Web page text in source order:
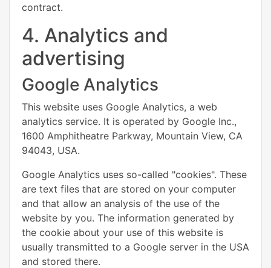
contract.
4. Analytics and
advertising
Google Analytics
This website uses Google Analytics, a web
analytics service. It is operated by Google Inc.,
1600 Amphitheatre Parkway, Mountain View, CA
94043, USA.
Google Analytics uses so-called "cookies". These
are text files that are stored on your computer
and that allow an analysis of the use of the
website by you. The information generated by
the cookie about your use of this website is
usually transmitted to a Google server in the USA
and stored there.